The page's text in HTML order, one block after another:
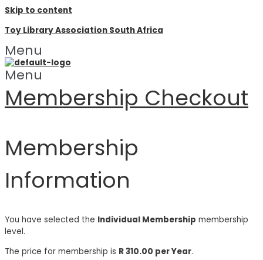
Skip to content
Toy Library Association South Africa
Menu
Menu
Membership Checkout
Membership
Information
You have selected the Individual Membership membership
level.
The price for membership is R 310.00 per Year.